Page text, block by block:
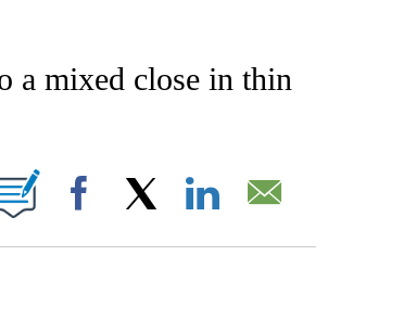
ABOUT NEW PAGES ON "AP NATIONAL NEWS".
a mixed close in thin
PAGES ON "".
Facebook